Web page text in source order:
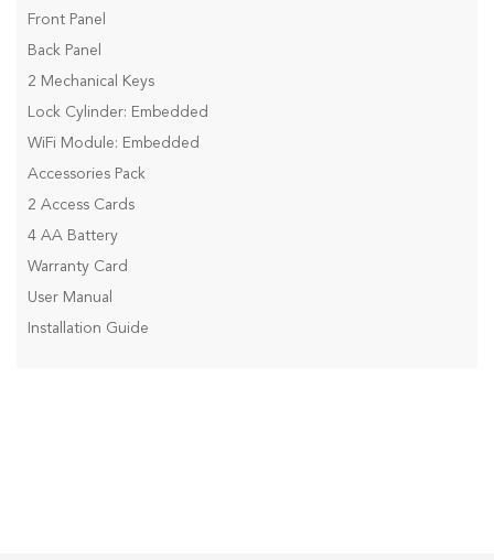
Front Panel
Back Panel
2 Mechanical Keys
Lock Cylinder: Embedded
WiFi Module: Embedded
Accessories Pack
2 Access Cards
4 AA Battery
Warranty Card
User Manual
Installation Guide